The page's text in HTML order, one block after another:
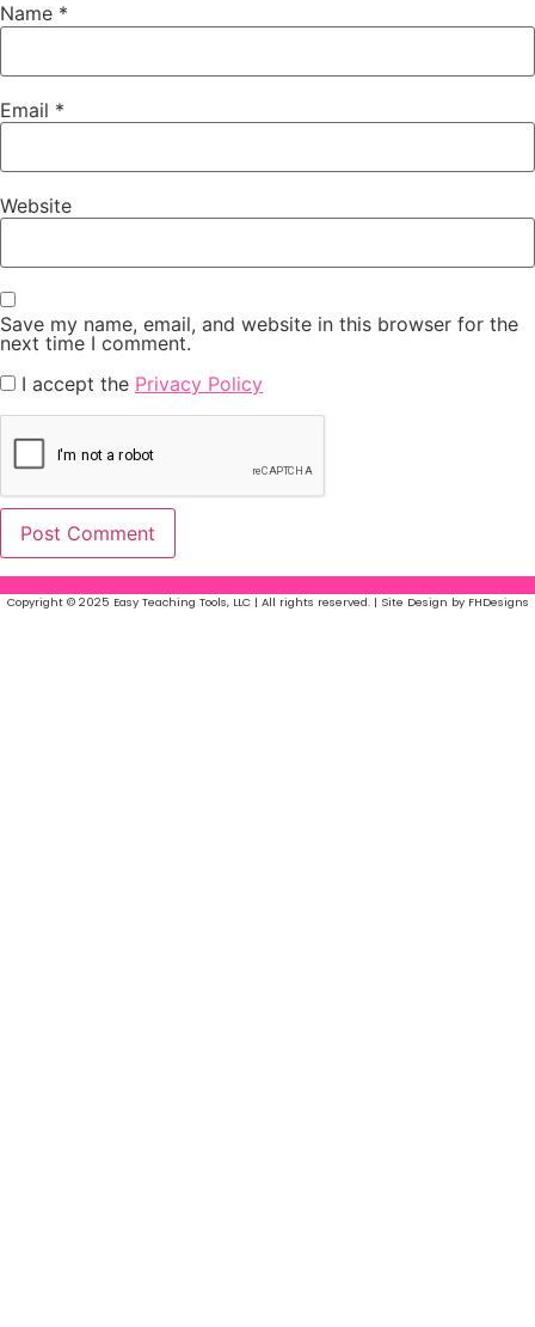
Name *
Email *
Website
Save my name, email, and website in this browser for the
next time I comment.
I accept the Privacy Policy
Copyright © 2025 Easy Teaching Tools, LLC | All rights reserved. | Site Design by FHDesigns